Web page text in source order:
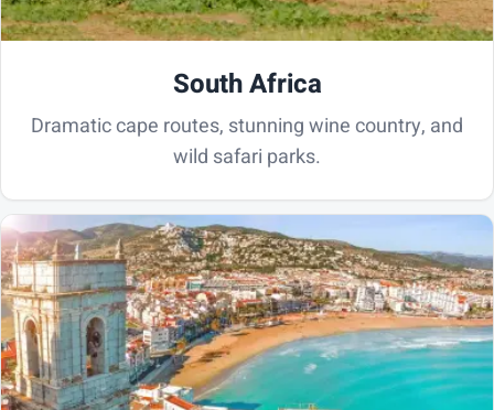
South Africa
Dramatic cape routes, stunning wine country, and
wild safari parks.